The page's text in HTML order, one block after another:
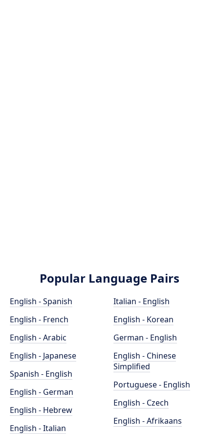
Popular Language Pairs
English - Spanish
English - French
English - Arabic
English - Japanese
Spanish - English
English - German
English - Hebrew
English - Italian
Italian - English
English - Korean
German - English
English - Chinese
Simplified
Portuguese - English
English - Czech
English - Afrikaans